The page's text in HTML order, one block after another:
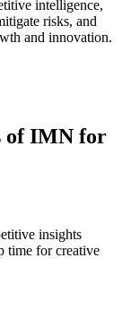
intelligence,
risks, and
and innovation.
of IMN for
insights
time for creative